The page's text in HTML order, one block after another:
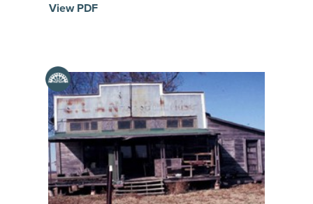
View PDF